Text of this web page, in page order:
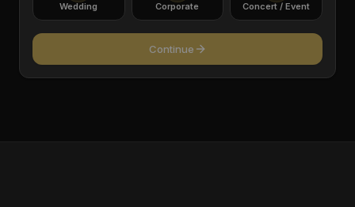
Wedding Corporate Concert / Event
Continue